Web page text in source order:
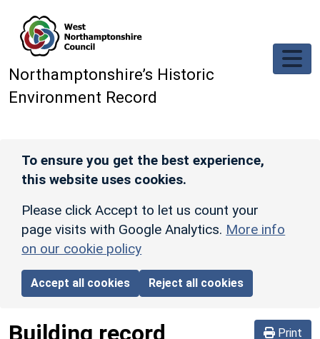
Northamptonshire’s Historic
Environment Record
To ensure you get the best experience,
this website uses cookies.
Please click Accept to let us count your
page visits with Google Analytics. More info
on our cookie policy
Accept all cookies Reject all cookies
Print
Building record